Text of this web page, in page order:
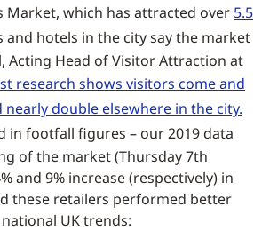
Market, which has attracted over 5.5
and hotels in the city say the market
Acting Head of Visitor Attraction at
research shows visitors come and
double elsewhere in the city.
in footfall figures – our 2019 data
of the market (Thursday 7th
and 9% increase (respectively) in
these retailers performed better
UK trends: